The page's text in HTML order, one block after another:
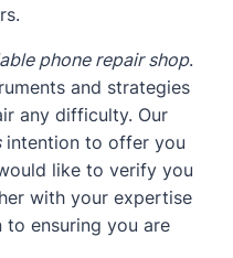
phone repair shop.
and strategies
any difficulty. Our
intention to offer you
like to verify you
with your expertise
to ensuring you are